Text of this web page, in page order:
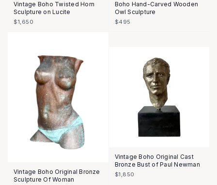
Vintage Boho Twisted Horn
Sculpture on Lucite
$1,650
Boho Hand-Carved Wooden
Owl Sculpture
$495
Vintage Boho Original Bronze
Sculpture Of Woman
Vintage Boho Original Cast
Bronze Bust of Paul Newman
$1,850